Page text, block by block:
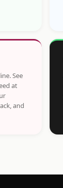
See
at
and